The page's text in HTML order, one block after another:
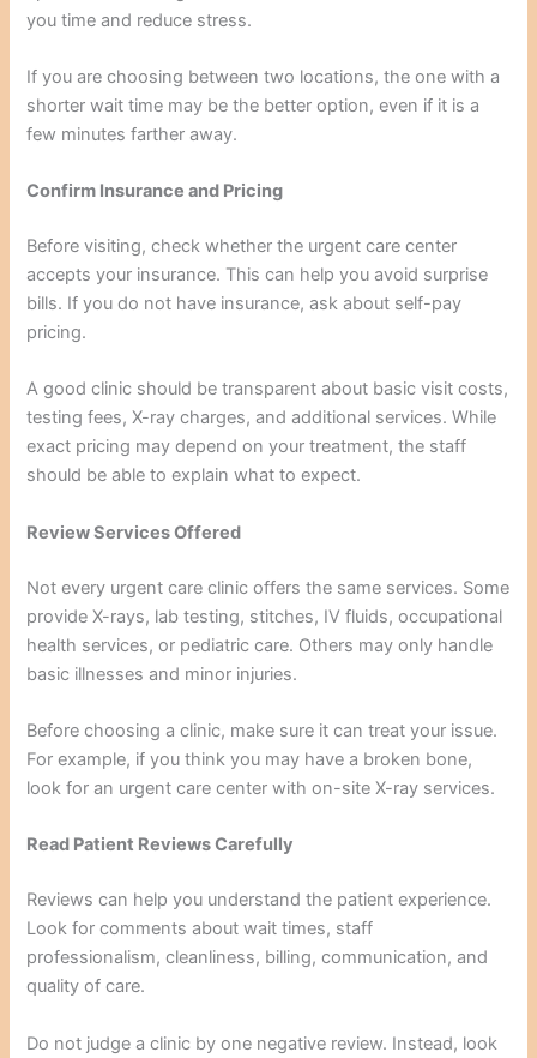
you time and reduce stress.
If you are choosing between two locations, the one with a
shorter wait time may be the better option, even if it is a
few minutes farther away.
Confirm Insurance and Pricing
Before visiting, check whether the urgent care center
accepts your insurance. This can help you avoid surprise
bills. If you do not have insurance, ask about self-pay
pricing.
A good clinic should be transparent about basic visit costs,
testing fees, X-ray charges, and additional services. While
exact pricing may depend on your treatment, the staff
should be able to explain what to expect.
Review Services Offered
Not every urgent care clinic offers the same services. Some
provide X-rays, lab testing, stitches, IV fluids, occupational
health services, or pediatric care. Others may only handle
basic illnesses and minor injuries.
Before choosing a clinic, make sure it can treat your issue.
For example, if you think you may have a broken bone,
look for an urgent care center with on-site X-ray services.
Read Patient Reviews Carefully
Reviews can help you understand the patient experience.
Look for comments about wait times, staff
professionalism, cleanliness, billing, communication, and
quality of care.
Do not judge a clinic by one negative review. Instead, look